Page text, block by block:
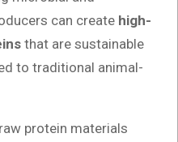
can create high-
that are sustainable
to traditional animal-
protein materials